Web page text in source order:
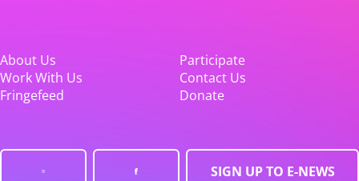
About Us
Participate
Work With Us
Contact Us
Fringefeed
Donate
SIGN UP TO E-NEWS